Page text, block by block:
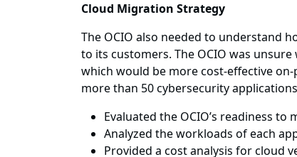
Cloud Migration Strategy
The OCIO also needed to understand
to its customers. The OCIO was
which would be more cost-effective
more than 50 cybersecurity
Evaluated the OCIO’s readiness to
Analyzed the workloads of each
Provided a cost analysis for cloud